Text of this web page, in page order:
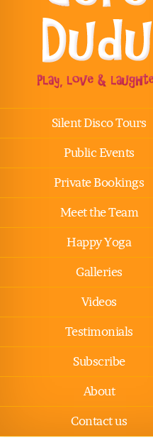
Silent Disco Tours
Public Events
Private Bookings
Meet the Team
Happy Yoga
Galleries
Videos
Testimonials
Subscribe
About
Contact us